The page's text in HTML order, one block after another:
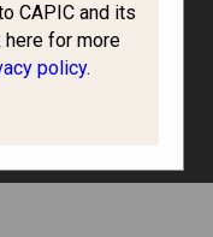
CAPIC and its
here for more
policy.